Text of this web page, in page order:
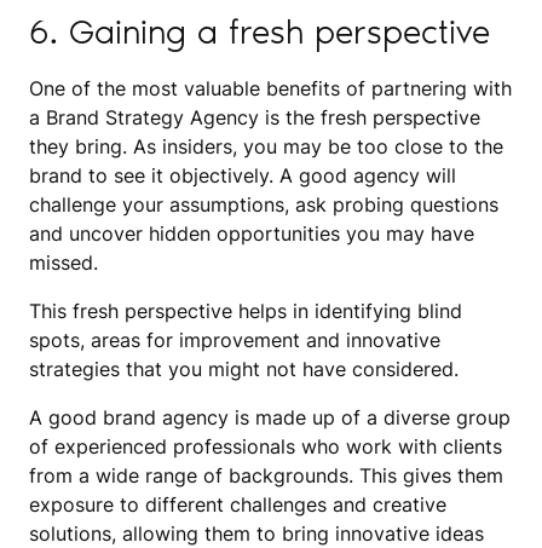
6. Gaining a fresh perspective
One of the most valuable benefits of partnering with
a Brand Strategy Agency is the fresh perspective
they bring. As insiders, you may be too close to the
brand to see it objectively. A good agency will
challenge your assumptions, ask probing questions
and uncover hidden opportunities you may have
missed.
This fresh perspective helps in identifying blind
spots, areas for improvement and innovative
strategies that you might not have considered.
A good brand agency is made up of a diverse group
of experienced professionals who work with clients
from a wide range of backgrounds. This gives them
exposure to different challenges and creative
solutions, allowing them to bring innovative ideas